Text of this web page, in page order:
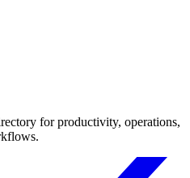
for productivity, operations,